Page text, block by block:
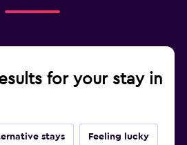
for your stay in
stays Feeling lucky